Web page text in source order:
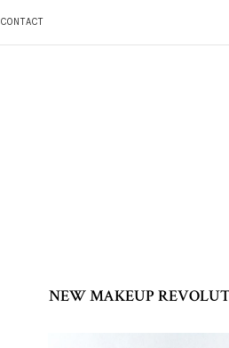
CONTACT
NEW MAKEUP